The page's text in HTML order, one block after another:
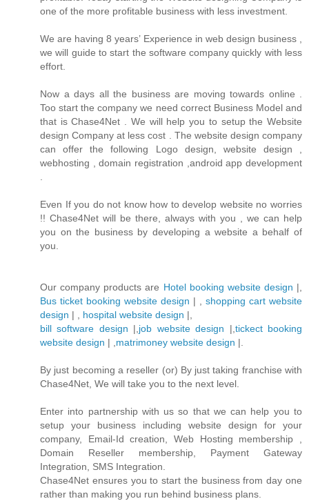
one of the more profitable business with less investment.
We are having 8 years’ Experience in web design business ,
we will guide to start the software company quickly with less
effort.
Now a days all the business are moving towards online .
Too start the company we need correct Business Model and
that is Chase4Net . We will help you to setup the Website
design Company at less cost . The website design company
can offer the following Logo design, website design ,
webhosting , domain registration ,android app development
Even If you do not know how to develop website no worries
!! Chase4Net will be there, always with you , we can help
you on the business by developing a website a behalf of
you.
Our company products are Hotel booking website design |,
Bus ticket booking website design | , shopping cart website
design | , hospital website design |,
bill software design |, job website design |, tickect booking
website design | , matrimoney website design |.
By just becoming a reseller (or) By just taking franchise with
Chase4Net, We will take you to the next level.
Enter into partnership with us so that we can help you to
setup your business including website design for your
company, Email-Id creation, Web Hosting membership ,
Domain Reseller membership, Payment Gateway
Integration, SMS Integration.
Chase4Net ensures you to start the business from day one
rather than making you run behind business plans.